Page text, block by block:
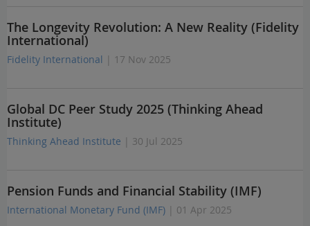
The Longevity Revolution: A New Reality (Fidelity
International)
Fidelity International | 17 Nov 2025
Global DC Peer Study 2025 (Thinking Ahead
Institute)
Thinking Ahead Institute | 30 Jul 2025
Pension Funds and Financial Stability (IMF)
International Monetary Fund (IMF) | 01 Apr 2025